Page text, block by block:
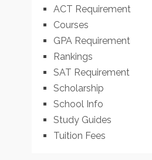
ACT Requirement
Courses
GPA Requirement
Rankings
SAT Requirement
Scholarship
School Info
Study Guides
Tuition Fees